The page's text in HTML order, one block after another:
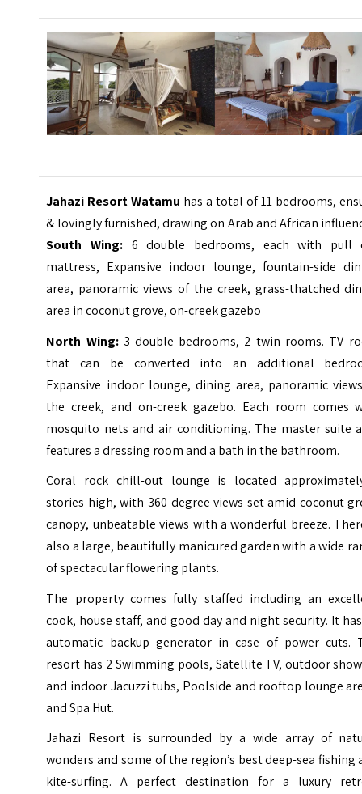
Jahazi Resort Watamu has a total of 11 bedrooms,
& lovingly furnished, drawing on Arab and African
South Wing: 6 double bedrooms, each with pull
mattress, Expansive indoor lounge, fountain-side
area, panoramic views of the creek, grass-thatched
area in coconut grove, on-creek gazebo
North Wing: 3 double bedrooms, 2 twin rooms. TV
that can be converted into an additional
Expansive indoor lounge, dining area, panoramic
the creek, and on-creek gazebo. Each room comes
mosquito nets and air conditioning. The master suite
features a dressing room and a bath in the bathroom.
Coral rock chill-out lounge is located
stories high, with 360-degree views set amid coconut
canopy, unbeatable views with a wonderful breeze.
also a large, beautifully manicured garden with a wide
of spectacular flowering plants.
The property comes fully staffed including an
cook, house staff, and good day and night security. It
automatic backup generator in case of power cuts.
resort has 2 Swimming pools, Satellite TV, outdoor
and indoor Jacuzzi tubs, Poolside and rooftop lounge
and Spa Hut.
Jahazi Resort is surrounded by a wide array of
wonders and some of the region’s best deep-sea fishing
kite-surfing. A perfect destination for a luxury